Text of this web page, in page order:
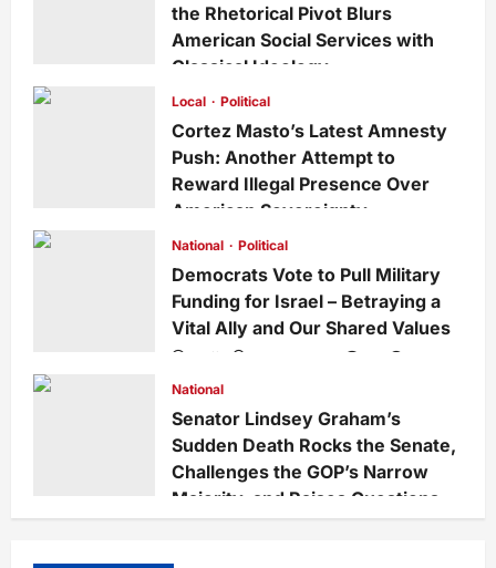
the Rhetorical Pivot Blurs
American Social Services with
Classical Ideology
Staff 1 week ago
Local Political
Cortez Masto’s Latest Amnesty
Push: Another Attempt to
Reward Illegal Presence Over
American Sovereignty
Staff 1 week ago
National Political
Democrats Vote to Pull Military
Funding for Israel – Betraying a
Vital Ally and Our Shared Values
National
Senator Lindsey Graham’s
Sudden Death Rocks the Senate,
Challenges the GOP’s Narrow
Majority, and Raises Questions
on National Defense Leadership